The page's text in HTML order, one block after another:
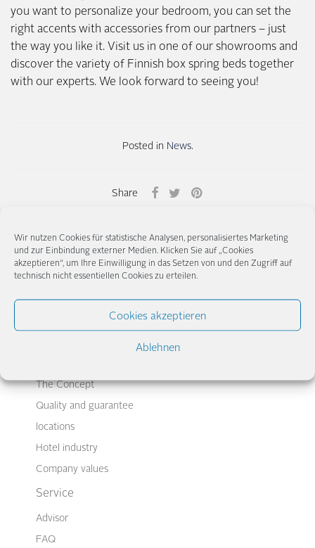
Wir nutzen Cookies für statistische Analysen, personalisiertes Marketing
und zur Einbindung externer Medien. Klicken Sie auf „Cookies
akzeptieren“, um Ihre Einwilligung in das Setzen von und den Zugriff auf
technisch nicht essentiellen Cookies zu erteilen.
Cookies akzeptieren
Ablehnen
you want to personalize your bedroom, you can set the
right accents with accessories from our partners – just
the way you like it. Visit us in one of our showrooms and
discover the variety of Finnish box spring beds together
with our experts. We look forward to seeing you!
Posted in News.
Share
← Newer Older →
The Concept
Quality and guarantee
locations
Hotel industry
Company values
Service
Advisor
FAQ